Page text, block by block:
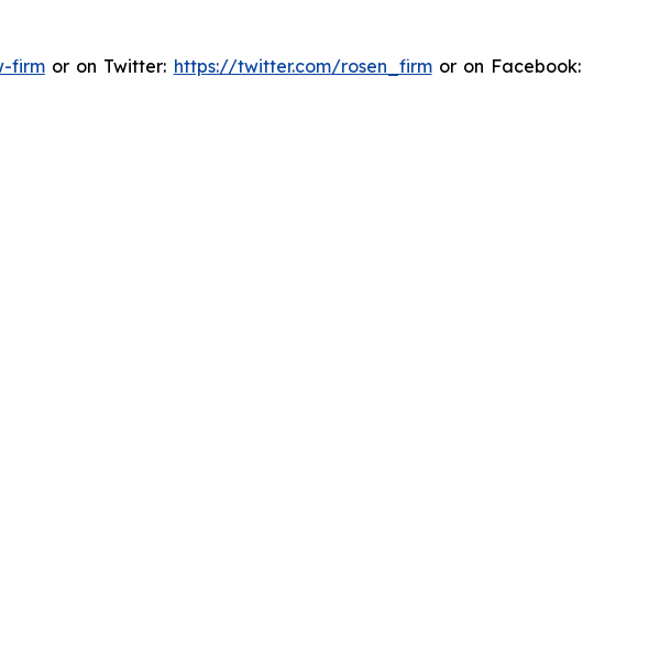
firmor on Twitter: https://twitter.com/rosen_firmor on Facebook: